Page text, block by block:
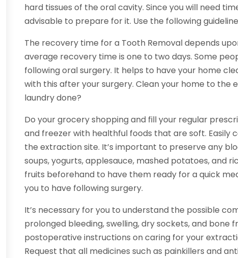
hard tissues of the oral cavity. Since you will need
advisable to prepare for it. Use the following
The recovery time for a Tooth Removal depends
average recovery time is one to two days. Some
following oral surgery. It helps to have your home
with this after your surgery. Clean your home to the
laundry done?
Do your grocery shopping and fill your regular
and freezer with healthful foods that are soft. Easily
the extraction site. It’s important to preserve any
soups, yogurts, applesauce, mashed potatoes, and
fruits beforehand to have them ready for a quick
you to have following surgery.
It’s necessary for you to understand the possible
prolonged bleeding, swelling, dry sockets, and bone
postoperative instructions on caring for your
Request that all medicines such as painkillers and